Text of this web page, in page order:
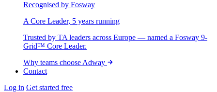
Recognised by Fosway
A Core Leader, 5 years running
Trusted by TA leaders across Europe — named a Fosway 9-
Grid™ Core Leader.
Why teams choose Adway
Contact
Log in Get started free